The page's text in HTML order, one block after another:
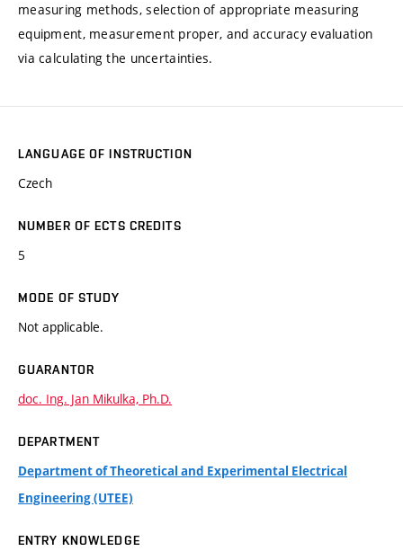
measuring methods, selection of appropriate measuring
equipment, measurement proper, and accuracy evaluation
via calculating the uncertainties.
LANGUAGE OF INSTRUCTION
Czech
NUMBER OF ECTS CREDITS
5
MODE OF STUDY
Not applicable.
GUARANTOR
doc. Ing. Jan Mikulka, Ph.D.
DEPARTMENT
Department of Theoretical and Experimental Electrical
Engineering (UTEE)
ENTRY KNOWLEDGE